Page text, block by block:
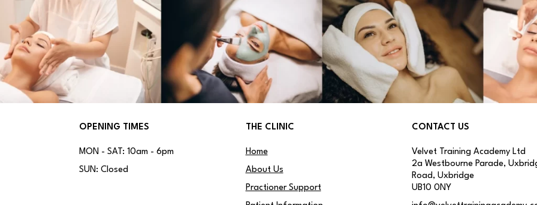
OPENING TIMES
MON - SAT: 10am - 6pm
SUN: Closed
THE CLINIC
Home
About Us
Practioner Support
CONTACT US
Velvet Training Academy Ltd
2a Westbourne Parade,
Road, Uxbridge
UB10 0NY